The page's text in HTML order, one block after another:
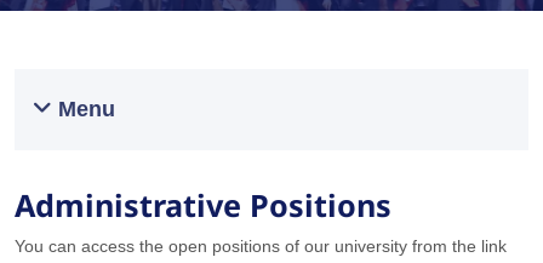
Menu
Administrative Positions
You can access the open positions of our university from the link